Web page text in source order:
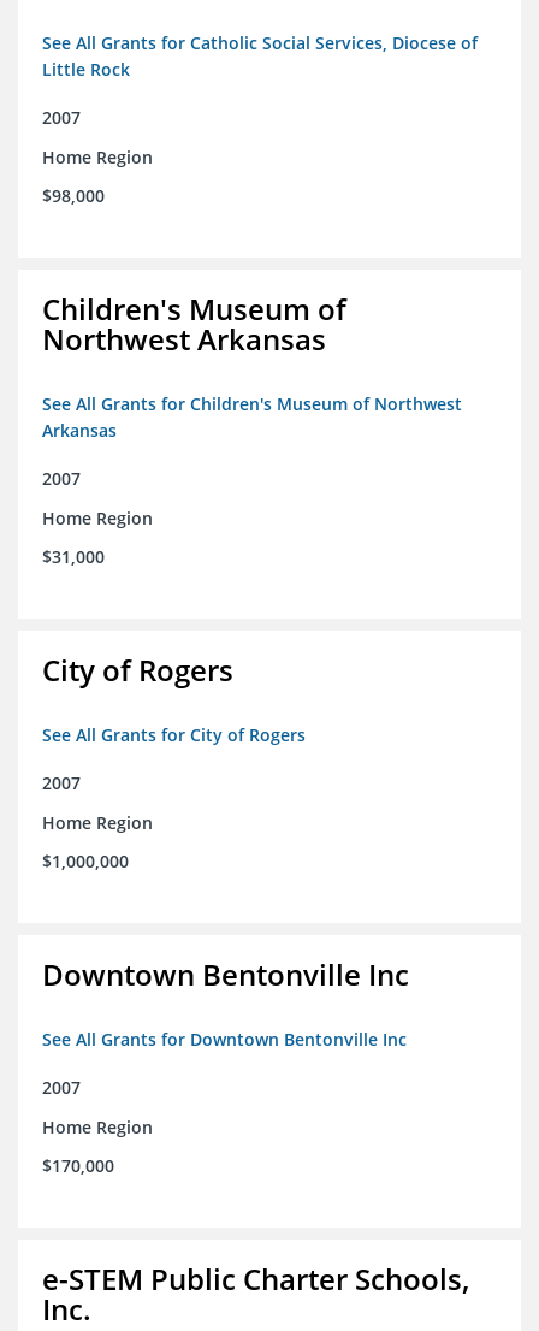
See All Grants for Catholic Social Services, Diocese of
Little Rock
2007
Home Region
$98,000
Children's Museum of
Northwest Arkansas
See All Grants for Children's Museum of Northwest
Arkansas
2007
Home Region
$31,000
City of Rogers
See All Grants for City of Rogers
2007
Home Region
$1,000,000
Downtown Bentonville Inc
See All Grants for Downtown Bentonville Inc
2007
Home Region
$170,000
e-STEM Public Charter Schools,
Inc.